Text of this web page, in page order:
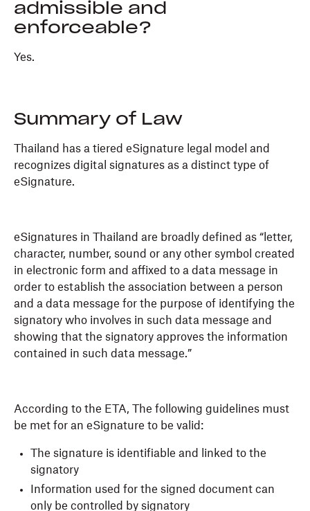
admissible and
enforceable?
Yes.
Summary of Law
Thailand has a tiered eSignature legal model and
recognizes digital signatures as a distinct type of
eSignature.
eSignatures in Thailand are broadly defined as “letter,
character, number, sound or any other symbol created
in electronic form and affixed to a data message in
order to establish the association between a person
and a data message for the purpose of identifying the
signatory who involves in such data message and
showing that the signatory approves the information
contained in such data message.”
According to the ETA, The following guidelines must
be met for an eSignature to be valid:
The signature is identifiable and linked to the
signatory
Information used for the signed document can
only be controlled by signatory